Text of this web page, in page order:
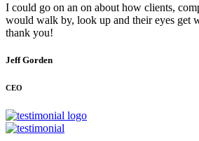
I could go on an on about how clients,
would walk by, look up and their eyes get
thank you!
Jeff Gorden
CEO